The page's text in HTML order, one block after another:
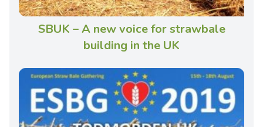
SBUK – A new voice for strawbale
building in the UK